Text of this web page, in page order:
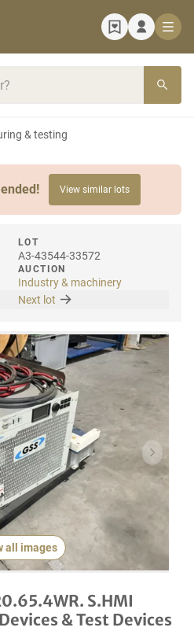
& testing
View similar lots
LOT
A3-43544-33572
AUCTION
Industry & machinery
Next lot
Next
all images
S.HMI
& Test Devices